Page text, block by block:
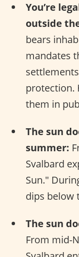
You’re
outside
bears
mandates
protection.
them in
The sun
summer:
Svalbard
Sun."
dips below
The sun
From mid-